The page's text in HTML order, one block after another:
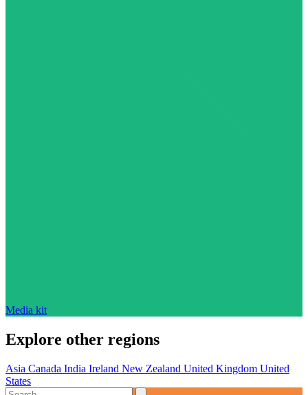
Media kit
Explore other regions
Asia Canada India Ireland New Zealand United Kingdom United
States